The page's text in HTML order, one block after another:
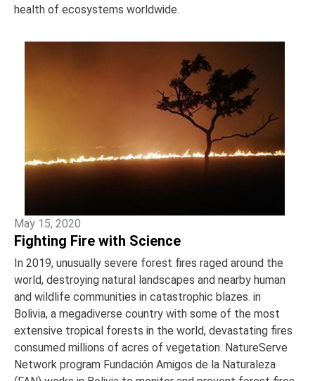
health of ecosystems worldwide.
May 15, 2020
Fighting Fire with Science
In 2019, unusually severe forest fires raged around the
world, destroying natural landscapes and nearby human
and wildlife communities in catastrophic blazes. in
Bolivia, a megadiverse country with some of the most
extensive tropical forests in the world, devastating fires
consumed millions of acres of vegetation. NatureServe
Network program Fundación Amigos de la Naturaleza